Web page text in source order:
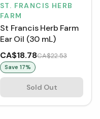
ST. FRANCIS HERB
FARM
St Francis Herb Farm
Ear Oil (30 mL)
CA$18.78CA$22.53
Save 17%
Sold Out